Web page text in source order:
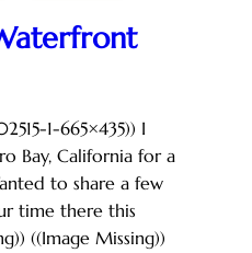
1-665×435)) I
Bay, California for a
to share a few
time there this
((Image Missing))